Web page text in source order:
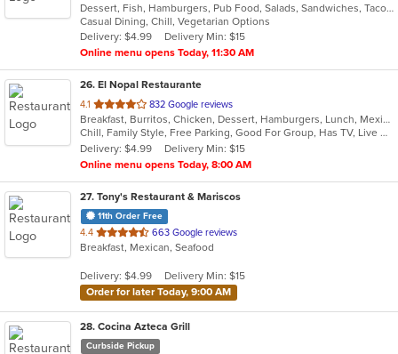
of
5
stars.
Dessert, Fish, Hamburgers, Pub Food, Salads, Sandwiches, Taco, Vegetarian, Wings
Casual Dining, Chill, Vegetarian Options
Delivery: $4.99
Delivery Min: $15
Online menu opens Today, 11:30 AM
26. El Nopal Restaurante
4.1 out
of
5
stars.
832 Google reviews
Breakfast, Burritos, Chicken, Dessert, Hamburgers, Lunch, Mexican, Salads, Seafood, Soup, Steak, Taco
Chill, Family Style, Free Parking, Good For Group, Has TV, Live Music, Outdoor Seating
Delivery: $4.99
Delivery Min: $15
Online menu opens Today, 8:00 AM
27. Tony's Restaurant & Mariscos
11th Order Free
4.4 out
of
stars.
663 Google reviews
Breakfast, Mexican, Seafood
Delivery: $4.99
Delivery Min: $15
Order for later Today, 9:00 AM
28. Cocina Azteca Grill
Curbside Pickup